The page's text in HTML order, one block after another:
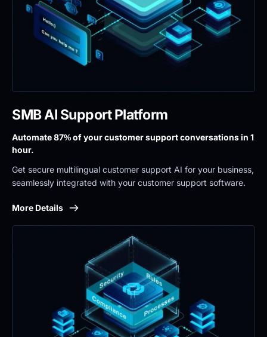
SMB AI Support Platform
Automate 87% of your customer support conversations in 1
hour.
Get secure multilingual customer support AI for your business,
seamlessly integrated with your customer support software.
More Details